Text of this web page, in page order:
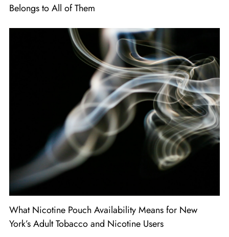
Belongs to All of Them
What Nicotine Pouch Availability Means for New
York’s Adult Tobacco and Nicotine Users